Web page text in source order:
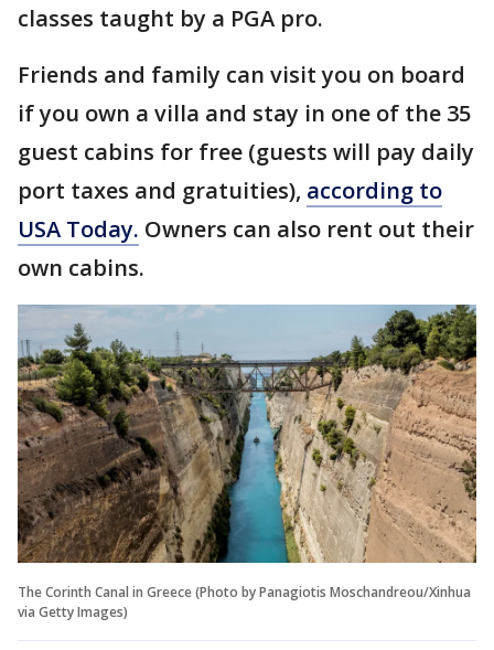
classes taught by a PGA pro.
Friends and family can visit you on board
if you own a villa and stay in one of the 35
guest cabins for free (guests will pay daily
port taxes and gratuities), according to
USA Today. Owners can also rent out their
own cabins.
The Corinth Canal in Greece (Photo by Panagiotis Moschandreou/Xinhua
via Getty Images)